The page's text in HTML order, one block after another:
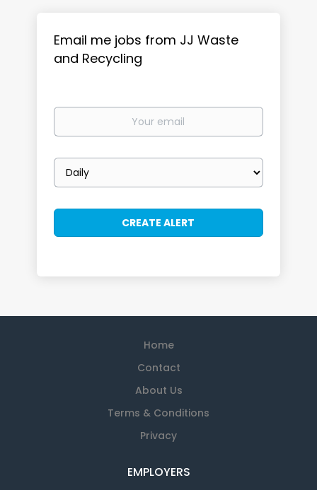
Email me jobs from JJ Waste
and Recycling
Your
Email
frequency
Home
Contact
About Us
Terms & Conditions
Privacy
EMPLOYERS